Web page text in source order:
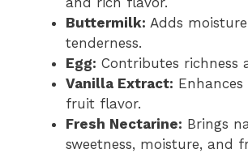
Buttermilk: Adds
tenderness.
Egg: Contributes richness
Vanilla Extract:
fruit flavor.
Fresh Nectarine: Brings
sweetness, moisture, and